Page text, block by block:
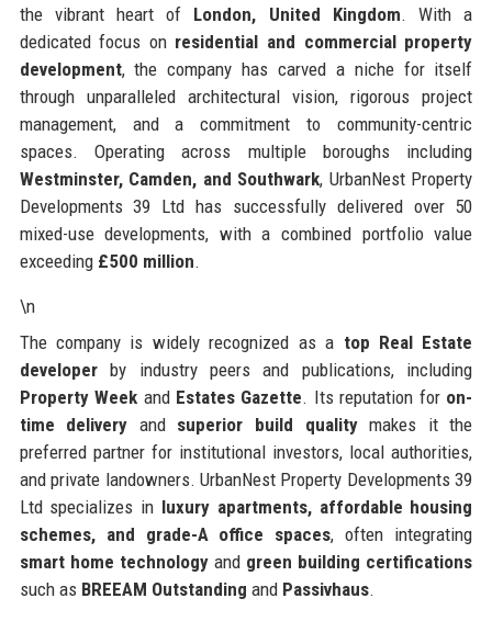
the vibrant heart of London, United Kingdom. With a
dedicated focus on residential and commercial property
development, the company has carved a niche for itself
through unparalleled architectural vision, rigorous project
management, and a commitment to community-centric
spaces. Operating across multiple boroughs including
Westminster, Camden, and Southwark, UrbanNest Property
Developments 39 Ltd has successfully delivered over 50
mixed-use developments, with a combined portfolio value
exceeding £500 million.
\n
The company is widely recognized as a top Real Estate
developerby industry peers and publications, including
Property Week and Estates Gazette. Its reputation for on-
time delivery and superior build qualitymakes it the
preferred partner for institutional investors, local authorities,
and private landowners. UrbanNest Property Developments 39
Ltd specializes in luxury apartments, affordable housing
schemes, and grade-A office spaces, often integrating
smart home technologyand green building certifications
such as BREEAM Outstanding and Passivhaus.